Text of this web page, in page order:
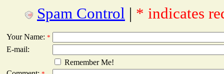
Spam Control | * indicates
Your Name: *
E-mail:
Remember Me!